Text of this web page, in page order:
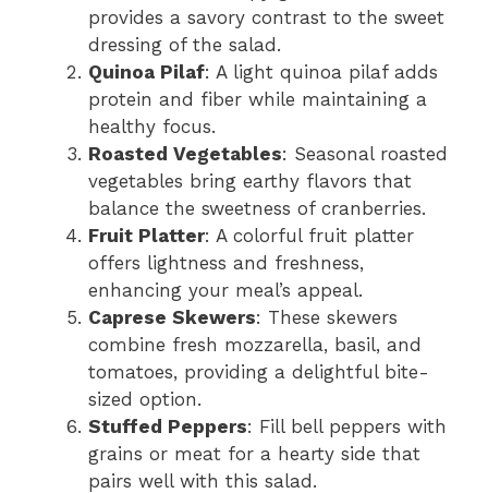
provides a savory contrast to the sweet
dressing of the salad.
Quinoa Pilaf: A light quinoa pilaf adds
protein and fiber while maintaining a
healthy focus.
Roasted Vegetables: Seasonal roasted
vegetables bring earthy flavors that
balance the sweetness of cranberries.
Fruit Platter: A colorful fruit platter
offers lightness and freshness,
enhancing your meal’s appeal.
Caprese Skewers: These skewers
combine fresh mozzarella, basil, and
tomatoes, providing a delightful bite-
sized option.
Stuffed Peppers: Fill bell peppers with
grains or meat for a hearty side that
pairs well with this salad.